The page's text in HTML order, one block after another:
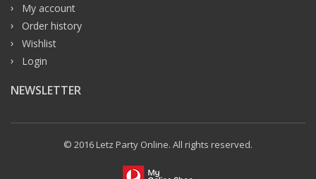
My account
Order history
Wishlist
Login
NEWSLETTER
© 2016 Letz Party Online. All rights reserved.